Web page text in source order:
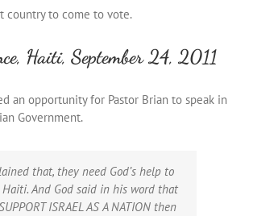
country to come to vote.
Haiti, September 24, 2011
an opportunity for Pastor Brian to speak in
Government.
that, they need God’s help to
And God said in his word that
ISRAEL AS A NATION then